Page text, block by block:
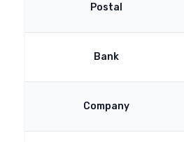
Postal
Bank
Company